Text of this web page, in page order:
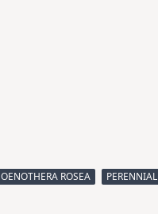
OENOTHERA ROSEA